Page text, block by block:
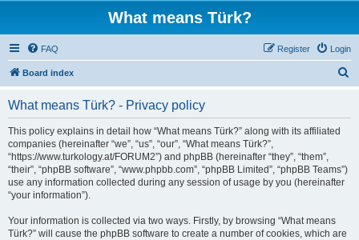
What means Türk?
FAQ Login
Register
Board index
What means Türk? - Privacy policy
This policy explains in detail how “What means Türk?” along with its affiliated
companies (hereinafter “we”, “us”, “our”, “What means Türk?”,
“https://www.turkology.at/FORUM2”) and phpBB (hereinafter “they”, “them”,
“their”, “phpBB software”, “www.phpbb.com”, “phpBB Limited”, “phpBB Teams”)
use any information collected during any session of usage by you (hereinafter
“your information”).
Your information is collected via two ways. Firstly, by browsing “What means
Türk?” will cause the phpBB software to create a number of cookies, which are